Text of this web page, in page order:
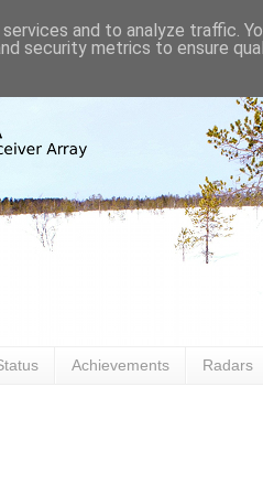
Achievements Radars
and to analyze traffic.
security metrics to ensure